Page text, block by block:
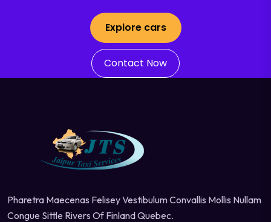
Explore cars
Contact Now
Pharetra Maecenas Felisey Vestibulum Convallis Mollis Nullam
Congue Sittle Rivers Of Finland Quebec.